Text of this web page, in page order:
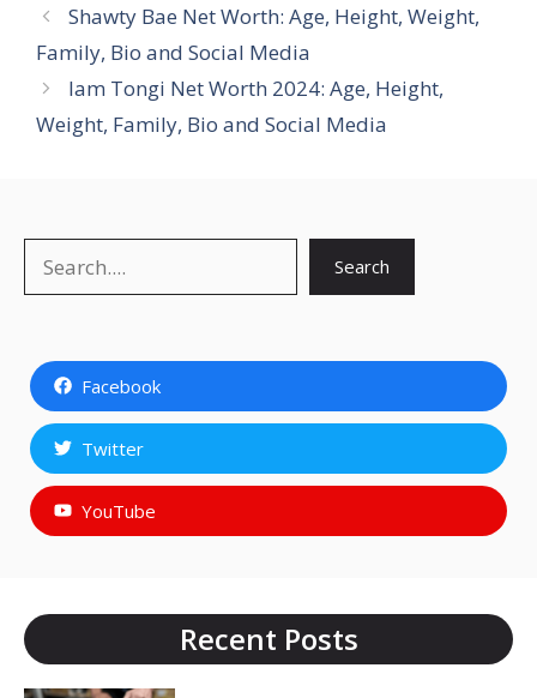
Shawty Bae Net Worth: Age, Height, Weight,
Family, Bio and Social Media
Iam Tongi Net Worth 2024: Age, Height,
Weight, Family, Bio and Social Media
Search
Facebook
Twitter
YouTube
Recent Posts